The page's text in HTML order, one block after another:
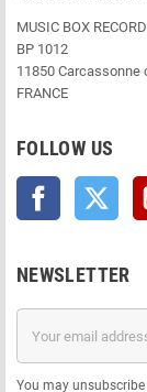
MUSIC BOX
BP 1012
11850 Carcassonne
FRANCE
FOLLOW US
Facebook
NEWSLETTER
You may